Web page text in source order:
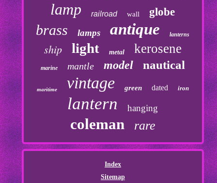
lamp railroad wall globe
brass lamps antique lanterns
ship light metal kerosene
marine mantle model nautical
maritime vintage green dated iron
lantern hanging
coleman rare
Index
Sitemap